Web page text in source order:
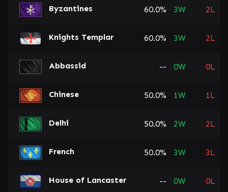
Byzantines 60.0% 3W 2L
Knights Templar 60.0% 3W 2L
Abbassid -- 0W 0L
Chinese 50.0% 1W 1L
Delhi 50.0% 2W 2L
French 50.0% 3W 3L
House of Lancaster -- 0W 0L